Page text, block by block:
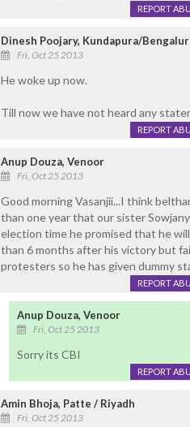
REPORT
Dinesh Poojary, Kundapura/
Fri, Oct 25 2013
He woke up now.
Till now we have not heard any
REPORT
Anup Douza, Venoor
Fri, Oct 25 2013
Good morning Vasanjii...I think
than one year that our sister
election time he promised that he
than 6 months after his victory but
protesters so he has given dummy
REPORT
Anup Douza, Venoor
Fri, Oct 25 2013
Sorry its CBI
REPORT
Amin Bhoja, Patte / Riyadh
Fri, Oct 25 2013